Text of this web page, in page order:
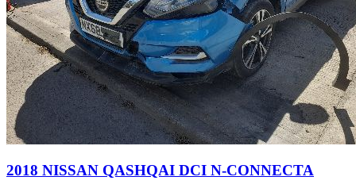
2018 NISSAN QASHQAI DCI N-CONNECTA